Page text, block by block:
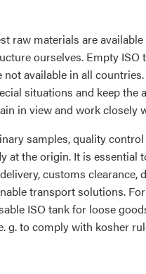
raw materials are
ourselves. Empty
not available in all
situations and keep the
in view and work closely
samples, quality
at the origin. It is essential
customs
transport solutions.
ISO tank for loose
g. to comply with kosher